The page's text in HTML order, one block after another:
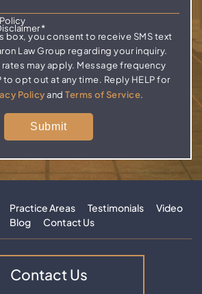
*
box, you consent to receive SMS text
Law Group regarding your inquiry.
may apply. Message frequency
to opt out at any time. Reply HELP for
Policyand Terms of Service.
Practice Areas Testimonials
Video
Blog
Contact Us
Contact Us